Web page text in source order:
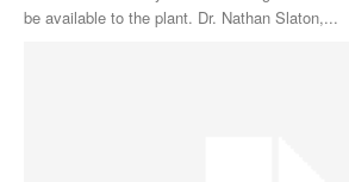
be available to the plant. Dr. Nathan Slaton,...